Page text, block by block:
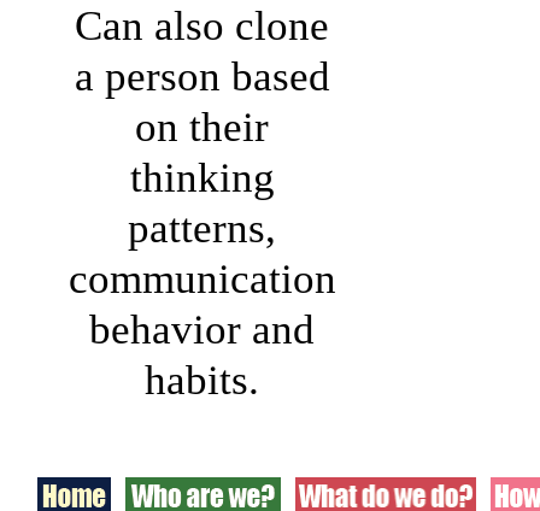
Can also clone
a person based
on their
thinking
patterns,
communication
behavior and
habits.